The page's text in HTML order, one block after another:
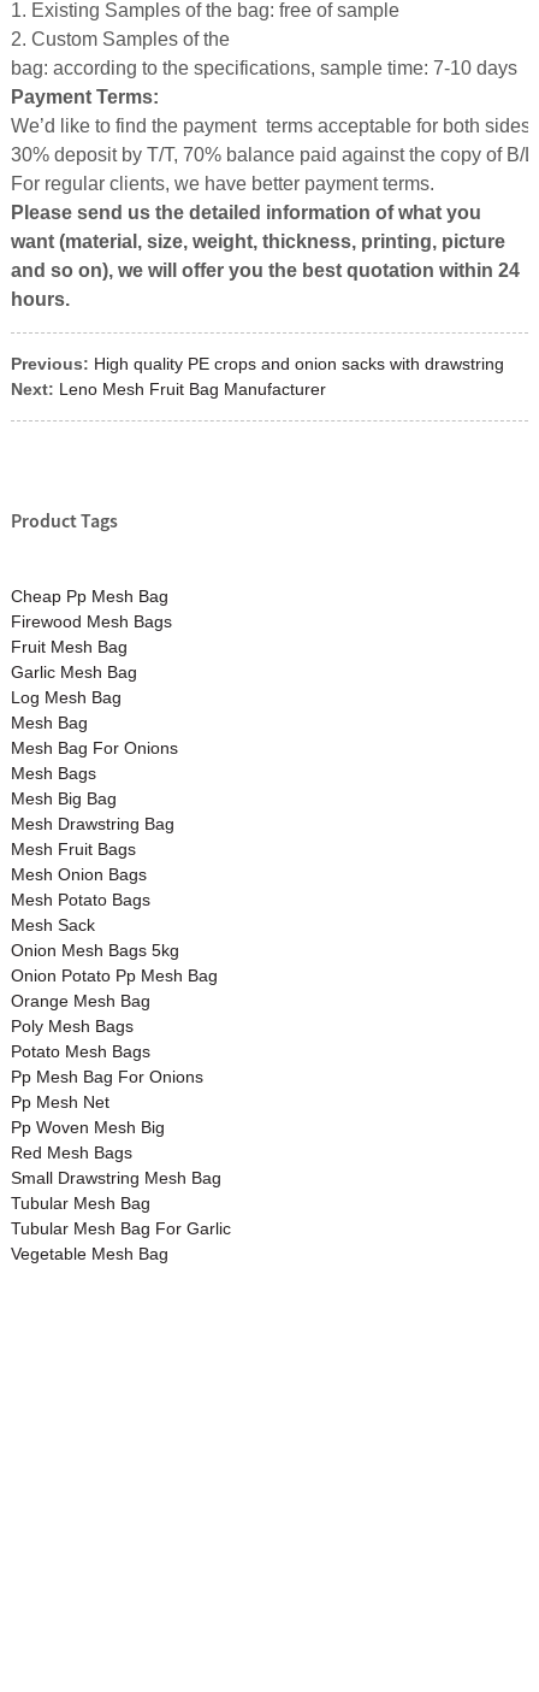
1. Existing Samples of the bag: free of sample
2. Custom Samples of the
bag: according to the specifications, sample time: 7-10 days
Payment Terms:
We’d like to find the payment terms acceptable for both sides.
30% deposit by T/T, 70% balance paid against the copy of B/L.
For regular clients, we have better payment terms.
Please send us the detailed information of what you
want (material, size, weight, thickness, printing, picture
and so on), we will offer you the best quotation within 24
hours.
Previous: High quality PE crops and onion sacks with drawstring
Next: Leno Mesh Fruit Bag Manufacturer
Product Tags
Cheap Pp Mesh Bag
Firewood Mesh Bags
Fruit Mesh Bag
Garlic Mesh Bag
Log Mesh Bag
Mesh Bag
Mesh Bag For Onions
Mesh Bags
Mesh Big Bag
Mesh Drawstring Bag
Mesh Fruit Bags
Mesh Onion Bags
Mesh Potato Bags
Mesh Sack
Onion Mesh Bags 5kg
Onion Potato Pp Mesh Bag
Orange Mesh Bag
Poly Mesh Bags
Potato Mesh Bags
Pp Mesh Bag For Onions
Pp Mesh Net
Pp Woven Mesh Big
Red Mesh Bags
Small Drawstring Mesh Bag
Tubular Mesh Bag
Tubular Mesh Bag For Garlic
Vegetable Mesh Bag